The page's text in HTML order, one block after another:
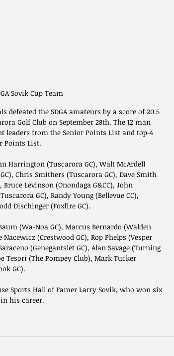
Sovik Cup Team
defeated the SDGA amateurs by a score of 20.5
Golf Club on September 28th. The 12 man
leaders from the Senior Points List and top-4
Points List.
Harrington (Tuscarora GC), Walt McArdell
Chris Smithers (Tuscarora GC), Dave Smith
Levinson (Onondaga G&CC), John
GC), Randy Young (Bellevue CC),
Dischinger (Foxfire GC).
(Wa-Noa GC), Marcus Bernardo (Walden
(Crestwood GC), Rop Phelps (Vesper
(Genegantslet GC), Alan Savage (Turning
Tesori (The Pompey Club), Mark Tucker
GC).
Sports Hall of Famer Larry Sovik, who won six
his career.